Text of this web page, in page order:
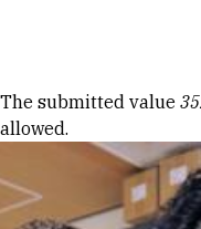
Error
The submitted value
allowed.